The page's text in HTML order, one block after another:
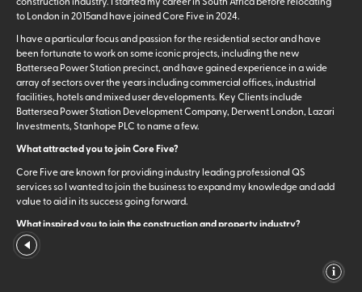
to London in 2015and have joined Core Five in 2024.
I have a particular focus and passion for the residential sector and have
been fortunate to work on some iconic projects, including the new
Battersea Power Station precinct, and have gained experience in a wide
array of sectors over the years including commercial offices, industrial
facilities, hotels and mixed user developments. Key Clients include
Battersea Power Station Development Company, Derwent London, Lazari
Investments, Stanhope PLC to name a few.
What attracted you to join Core Five?
Core Five are known for providing industry leading professional QS
services so I wanted to join the business to expand my knowledge and add
value to aid in its success going forward.
What inspired you to join the construction and property industry?
My father works in property development, so I got exposure to the industry
from a young age. I have also always enjoyed working in a collaborative
team environment so a career in the build environment was a natural fit.